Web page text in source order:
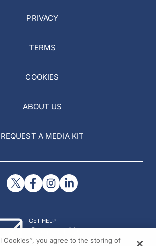
PRIVACY
TERMS
COOKIES
ABOUT US
REQUEST A MEDIA KIT
GET HELP
Contact Us
Cookies”, you agree to the storing of